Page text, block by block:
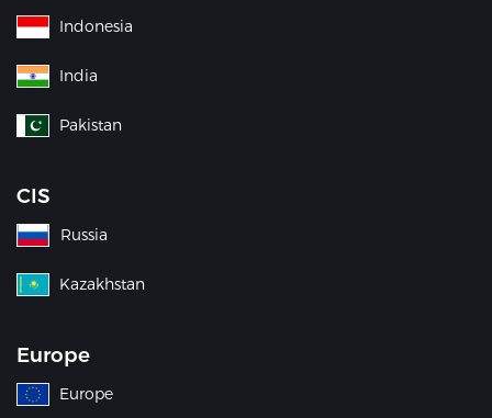
Indonesia
India
Pakistan
CIS
Russia
Kazakhstan
Europe
Europe